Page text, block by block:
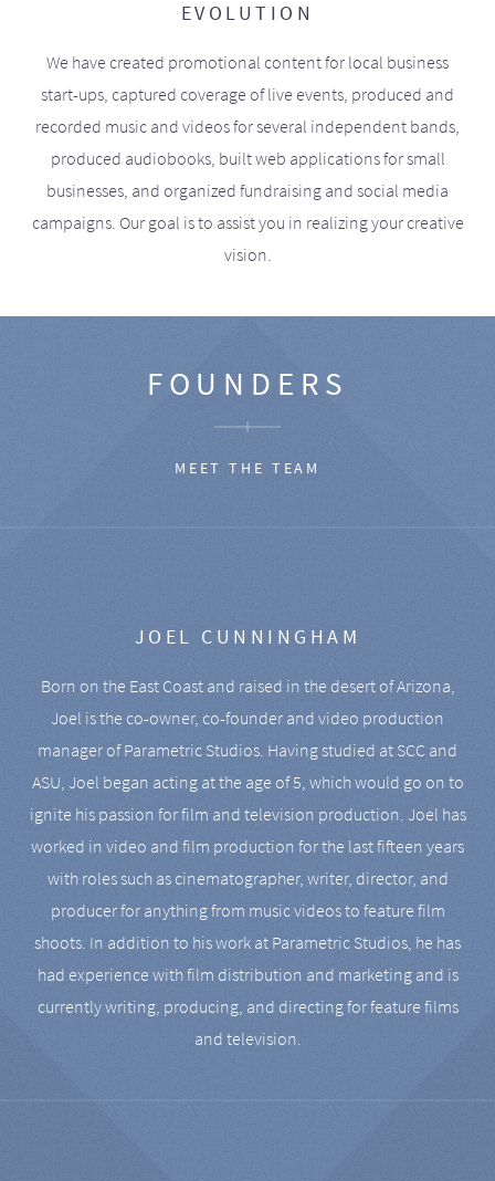
EVOLUTION
We have created promotional content for local business
start-ups, captured coverage of live events, produced and
recorded music and videos for several independent bands,
produced audiobooks, built web applications for small
businesses, and organized fundraising and social media
campaigns. Our goal is to assist you in realizing your creative
vision.
FOUNDERS
MEET THE TEAM
JOEL CUNNINGHAM
Born on the East Coast and raised in the desert of Arizona,
Joel is the co-owner, co-founder and video production
manager of Parametric Studios. Having studied at SCC and
ASU, Joel began acting at the age of 5, which would go on to
ignite his passion for film and television production. Joel has
worked in video and film production for the last fifteen years
with roles such as cinematographer, writer, director, and
producer for anything from music videos to feature film
shoots. In addition to his work at Parametric Studios, he has
had experience with film distribution and marketing and is
currently writing, producing, and directing for feature films
and television.